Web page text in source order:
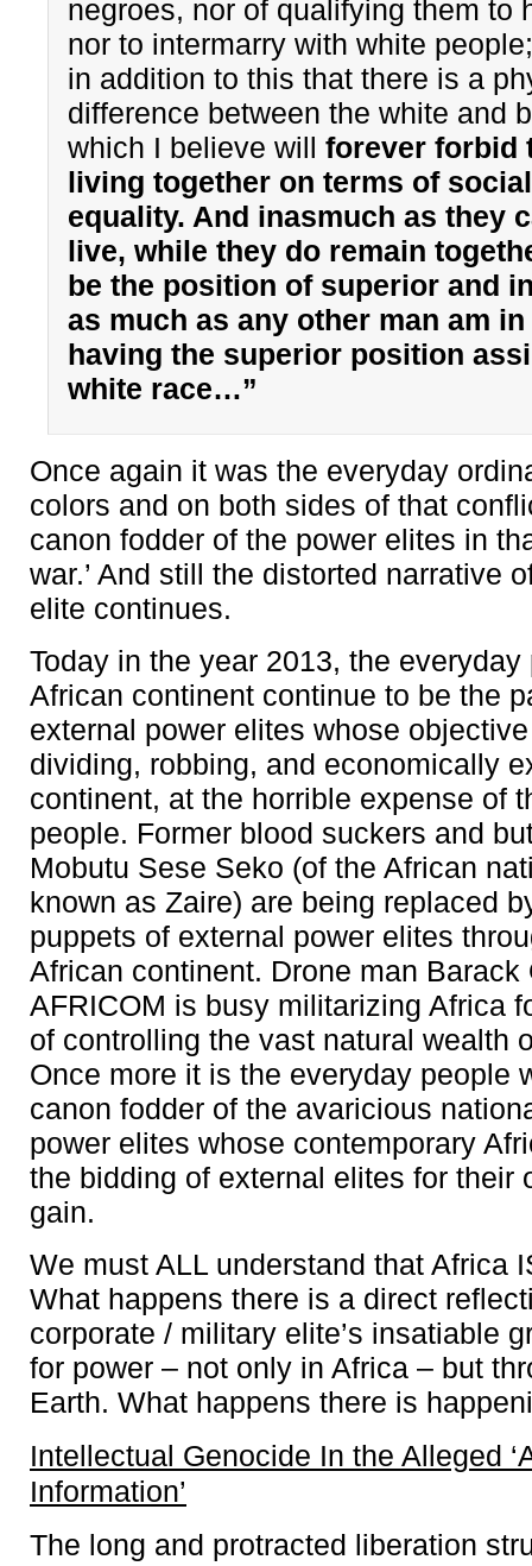
negroes, nor of qualifying them to
nor to intermarry with white
in addition to this that there is a
difference between the white and
which I believe will forever forbid
living together on terms of
equality. And inasmuch as they
live, while they do remain
be the position of superior and
as much as any other man am
having the superior position
white race…”
Once again it was the everyday
colors and on both sides of that
canon fodder of the power elites in
war.’ And still the distorted narrative
elite continues.
Today in the year 2013, the
African continent continue to be the
external power elites whose
dividing, robbing, and economically
continent, at the horrible expense of
people. Former blood suckers and
Mobutu Sese Seko (of the African
known as Zaire) are being replaced
puppets of external power elites
African continent. Drone man Barack
AFRICOM is busy militarizing Africa
of controlling the vast natural wealth
Once more it is the everyday people
canon fodder of the avaricious
power elites whose contemporary
the bidding of external elites for their
gain.
We must ALL understand that Africa
What happens there is a direct
corporate / military elite’s insatiable
for power – not only in Africa – but
Earth. What happens there is
Intellectual Genocide In the Alleged
Information’
The long and protracted liberation